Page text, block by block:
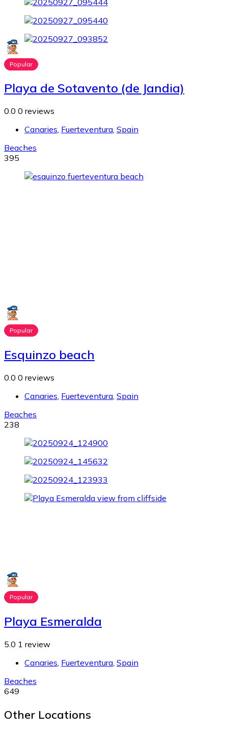
Popular
Playa de Sotavento (de Jandia)
0.0 0 reviews
Canaries, Fuerteventura, Spain
Beaches
395
Popular
Esquinzo beach
0.0 0 reviews
Canaries, Fuerteventura, Spain
Beaches
238
Popular
Playa Esmeralda
5.0 1 review
Canaries Fuerteventura Spain
Beaches
649
Other Locations